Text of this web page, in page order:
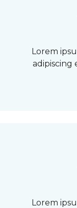
Lorem
adipiscing
Lorem